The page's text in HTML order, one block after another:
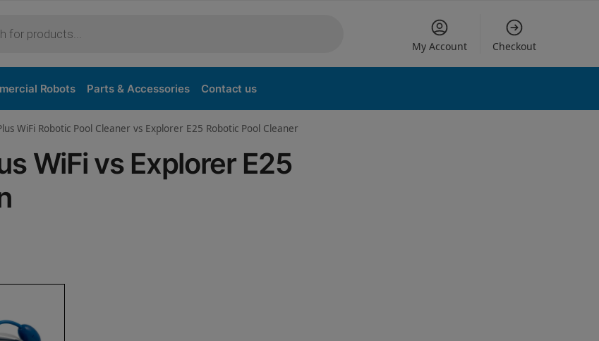
My Account Checkout
Robots Parts & Accessories Contact us
WiFi Robotic Pool Cleaner vs Explorer E25 Robotic Pool Cleaner
WiFi vs Explorer E25
Purchase options